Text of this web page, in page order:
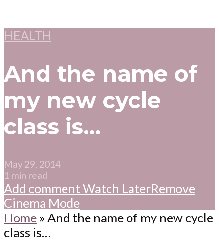
HEALTH
And the name of
my new cycle
class is…
May 29, 2014
1 min read
Add comment Watch LaterRemove
Cinema Mode
Home » And the name of my new cycle
class is…